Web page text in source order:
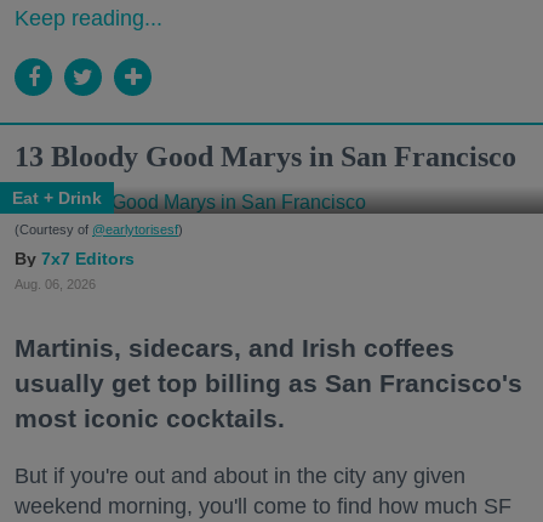
Keep reading...
13 Bloody Good Marys in San Francisco
Eat + Drink
(Courtesy of @earlytorisesf)
7x7 Editors
Aug. 06, 2026
Martinis, sidecars, and Irish coffees
usually get top billing as San Francisco's
most iconic cocktails.
But if you're out and about in the city any given
weekend morning, you'll come to find how much SF